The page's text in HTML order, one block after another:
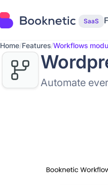
SaaS
Home/Features/Workflows
Automate